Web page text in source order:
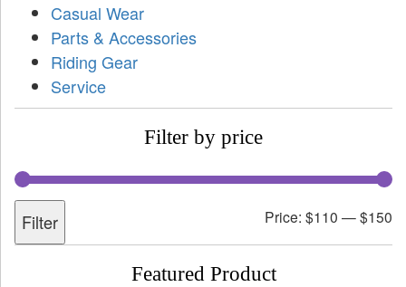
Casual Wear
Parts & Accessories
Riding Gear
Service
Filter by price
Filter Price: $110 —$150
Featured Product